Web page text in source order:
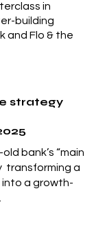
in
building
and Flo & the
strategy
bank’s “main
transforming a
a growth-